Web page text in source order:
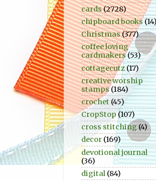
cards(2728)
chipboard books
Christmas(377)
coffee loving
cardmakers (53)
cottagecutz(17)
creative worship
stamps (184)
crochet (45)
CropStop (107)
cross stitching(4)
decor (169)
devotional journal
(36)
digital (84)